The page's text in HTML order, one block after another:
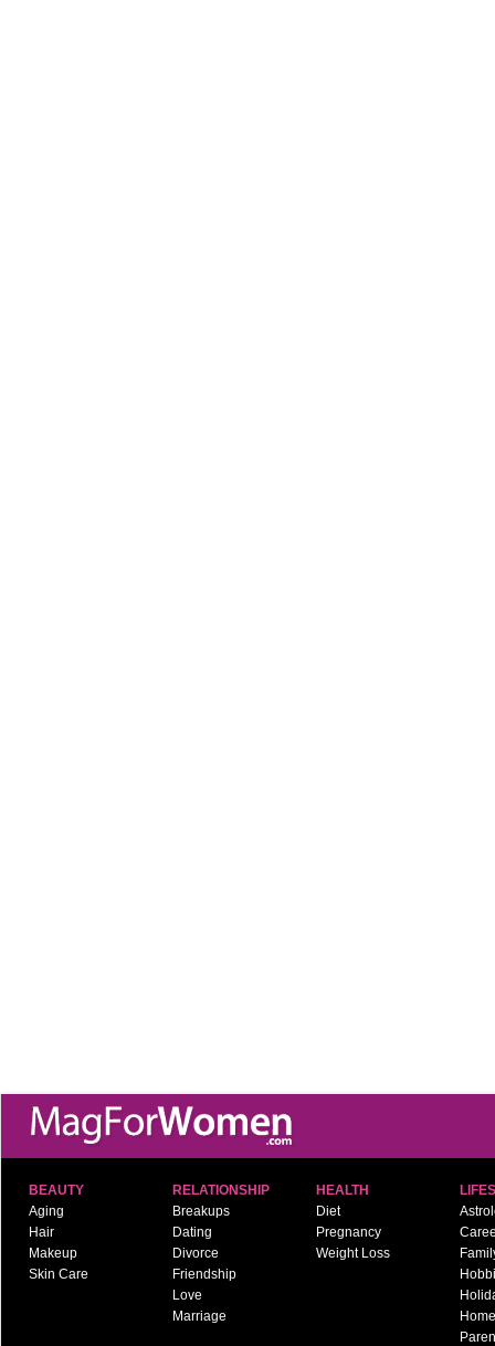
BEAUTY
Aging
Hair
Makeup
Skin Care
RELATIONSHIP
Breakups
Dating
Divorce
Friendship
Love
Marriage
HEALTH
Diet
Pregnancy
Weight Loss
Home